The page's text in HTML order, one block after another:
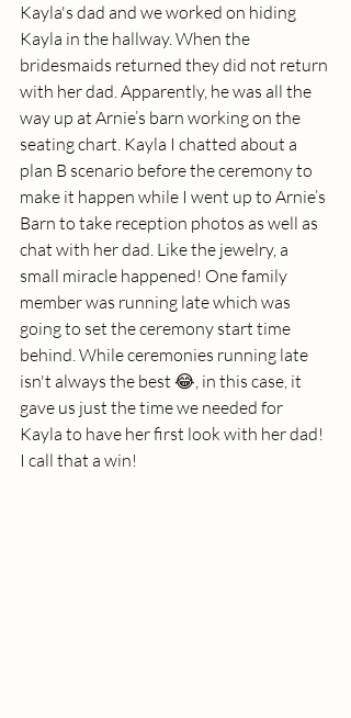
Kayla's dad and we worked on hiding
Kayla in the hallway. When the
bridesmaids returned they did not return
with her dad. Apparently, he was all the
way up at Arnie’s barn working on the
seating chart. Kayla I chatted about a
plan B scenario before the ceremony to
make it happen while I went up to Arnie’s
Barn to take reception photos as well as
chat with her dad. Like the jewelry, a
small miracle happened! One family
member was running late which was
going to set the ceremony start time
behind. While ceremonies running late
isn't always the best 😂, in this case, it
gave us just the time we needed for
Kayla to have her first look with her dad!
I call that a win!